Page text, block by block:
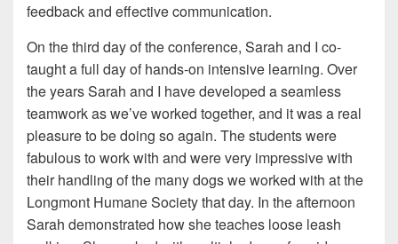
feedback and effective communication.
On the third day of the conference, Sarah and I co-
taught a full day of hands-on intensive learning. Over
the years Sarah and I have developed a seamless
teamwork as we’ve worked together, and it was a real
pleasure to be doing so again. The students were
fabulous to work with and were very impressive with
their handling of the many dogs we worked with at the
Longmont Humane Society that day. In the afternoon
Sarah demonstrated how she teaches loose leash